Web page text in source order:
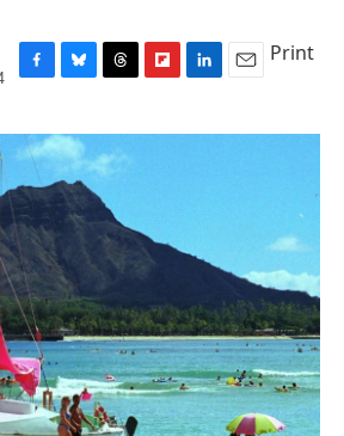
c
e
o
o
k
u
e
s
k
r
e
a
d
s
i
r
d
n
a
Print